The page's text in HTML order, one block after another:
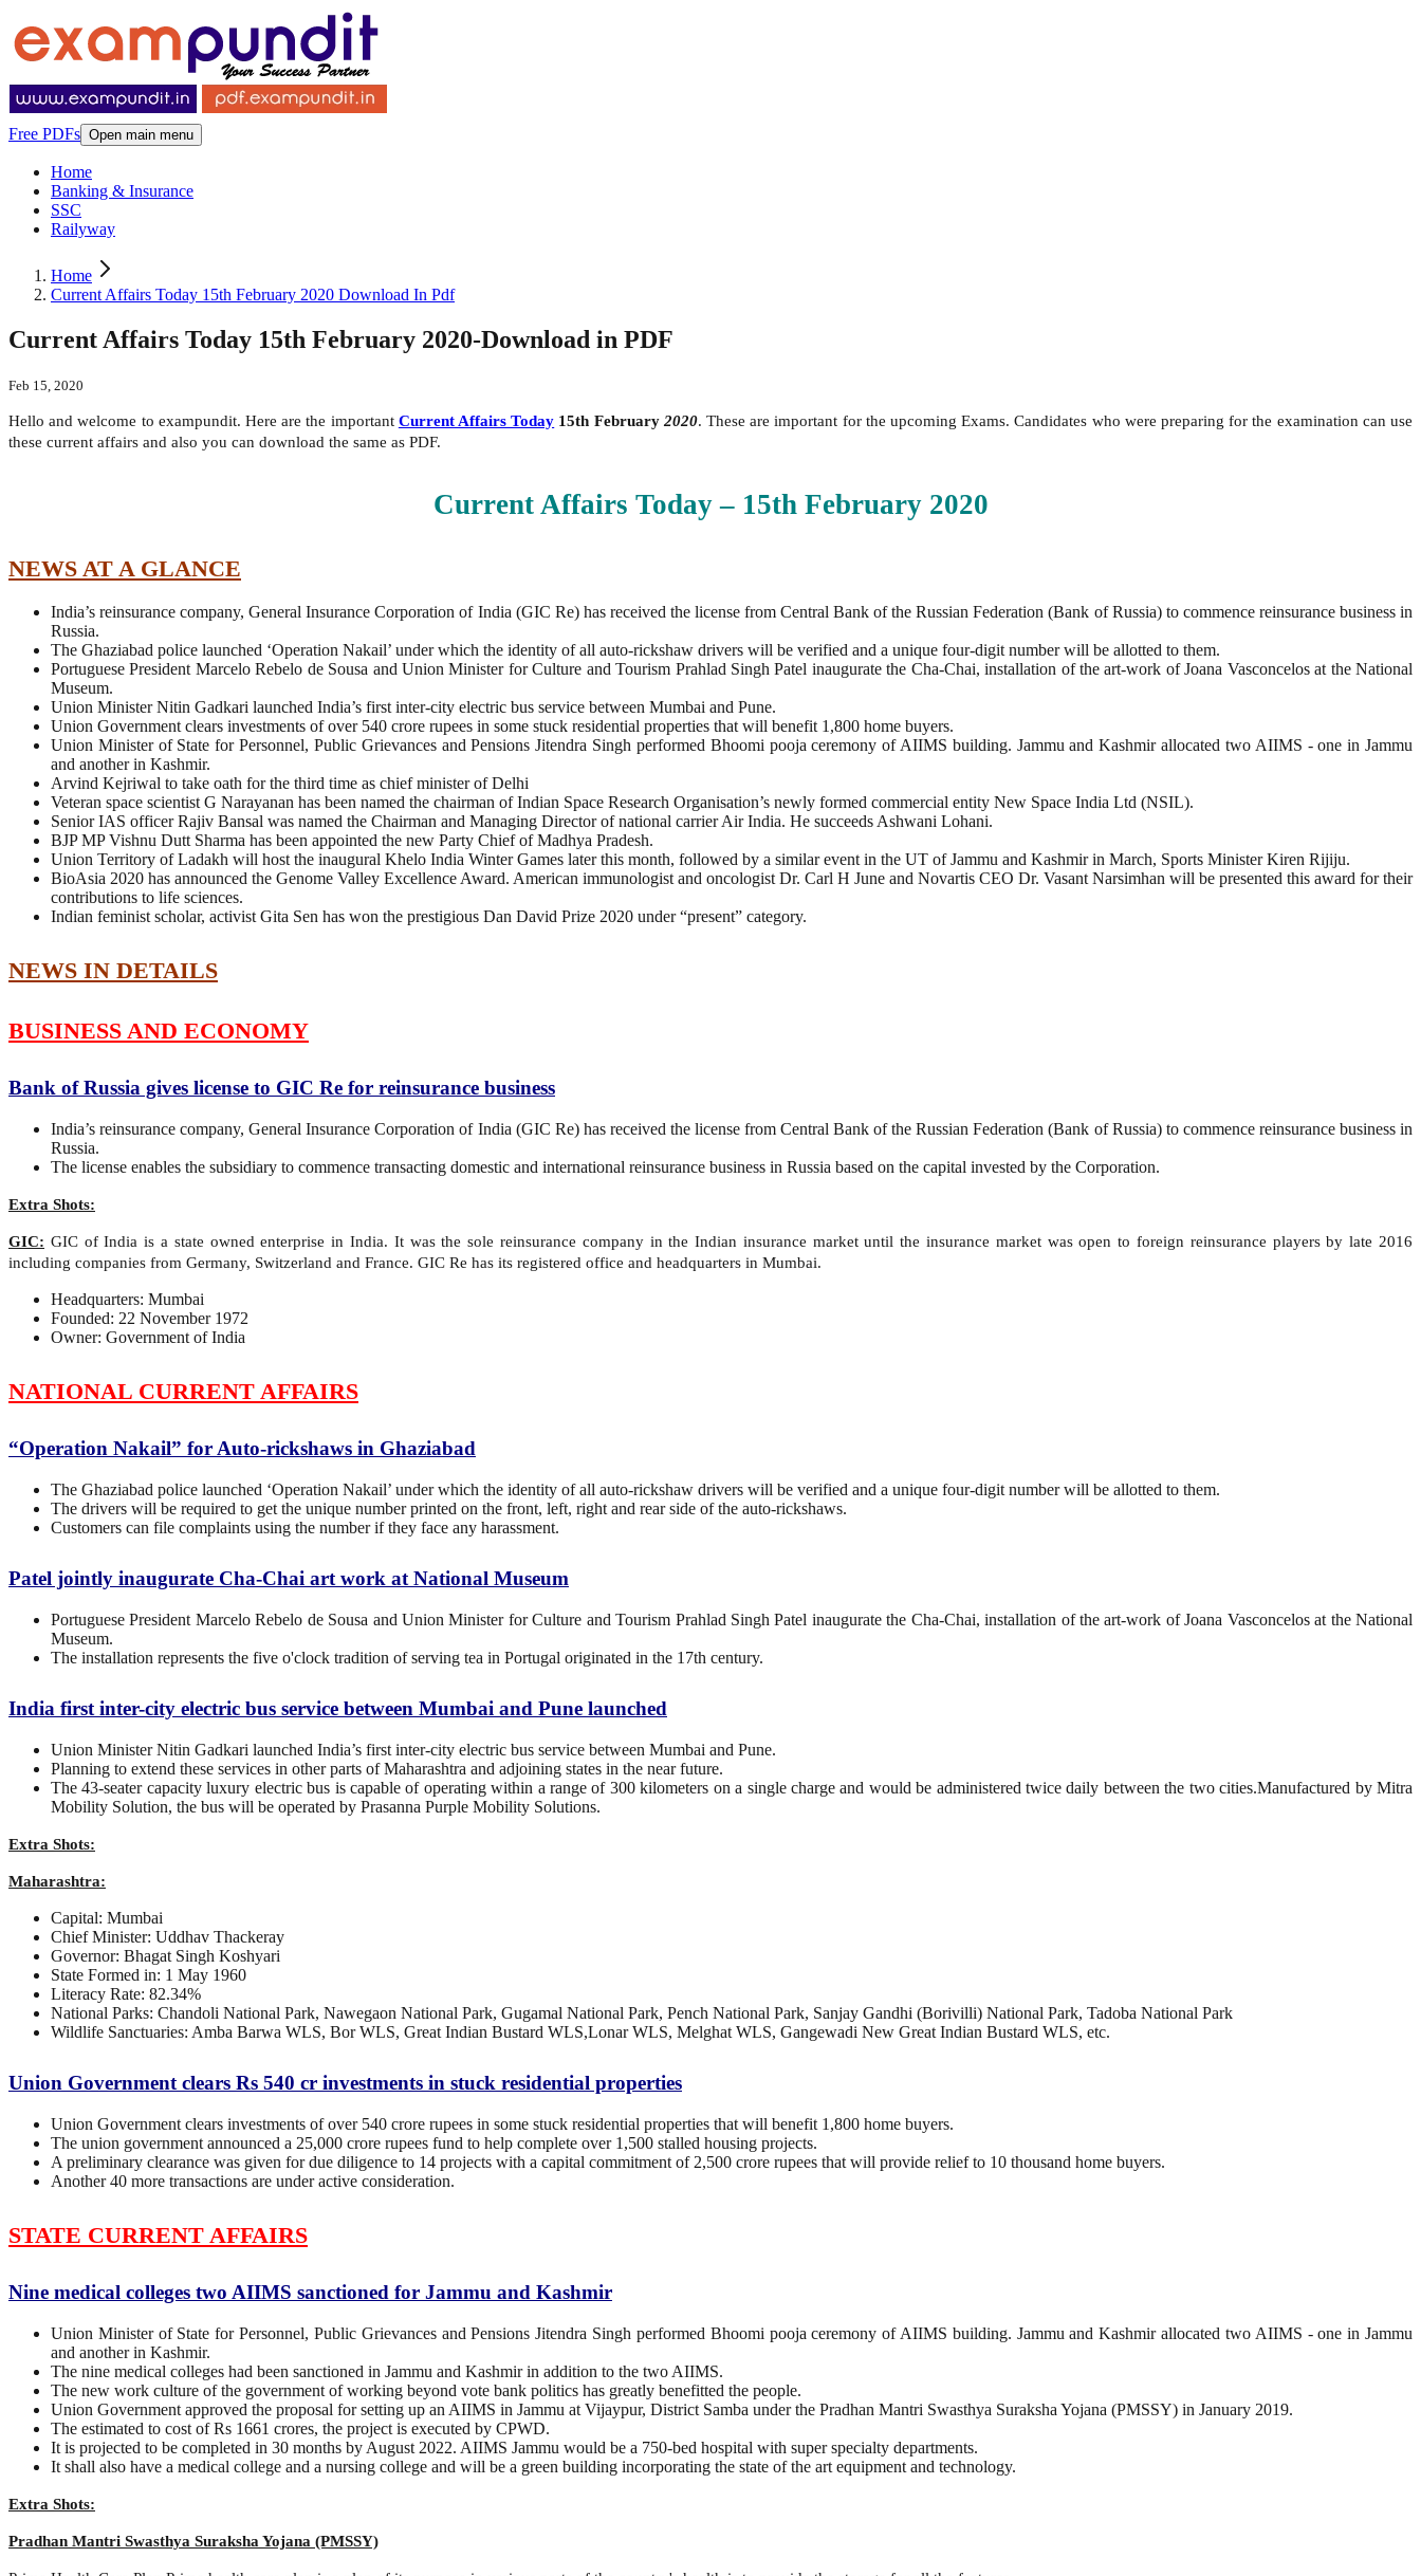
Free PDFs Open main menu
Home
Banking & Insurance
SSC
Railyway
Home
Current Affairs Today 15th February 2020 Download In Pdf
Current Affairs Today 15th February 2020-Download in PDF
Feb 15, 2020
Hello and welcome to exampundit. Here are the important Current Affairs Today 15th February 2020. These are important for the upcoming Exams. Candidates who were preparing for the examination can use
these current affairs and also you can download the same as PDF.
Current Affairs Today – 15th February2020
NEWS AT A GLANCE
India’s reinsurance company, General Insurance Corporation of India (GIC Re) has received the license from Central Bank of the Russian Federation (Bank of Russia) to commence reinsurance business in
Russia.
The Ghaziabad police launched ‘Operation Nakail’ under which the identity of all auto-rickshaw drivers will be verified and a unique four-digit number will be allotted to them.
Portuguese President Marcelo Rebelo de Sousa and Union Minister for Culture and Tourism Prahlad Singh Patel inaugurate the Cha-Chai, installation of the art-work of Joana Vasconcelos at the National
Museum.
Union Minister Nitin Gadkari launched India’s first inter-city electric bus service between Mumbai and Pune.
Union Government clears investments of over 540 crore rupees in some stuck residential properties that will benefit 1,800 home buyers.
Union Minister of State for Personnel, Public Grievances and Pensions Jitendra Singh performed Bhoomi pooja ceremony of AIIMS building. Jammu and Kashmir allocated two AIIMS - one in Jammu
and another in Kashmir.
Arvind Kejriwal to take oath for the third time as chief minister of Delhi
Veteran space scientist G Narayanan has been named the chairman of Indian Space Research Organisation’s newly formed commercial entity New Space India Ltd (NSIL).
Senior IAS officer Rajiv Bansal was named the Chairman and Managing Director of national carrier Air India. He succeeds Ashwani Lohani.
BJP MP Vishnu Dutt Sharma has been appointed the new Party Chief of Madhya Pradesh.
Union Territory of Ladakh will host the inaugural Khelo India Winter Games later this month, followed by a similar event in the UT of Jammu and Kashmir in March, Sports Minister Kiren Rijiju.
BioAsia 2020 has announced the Genome Valley Excellence Award. American immunologist and oncologist Dr. Carl H June and Novartis CEO Dr. Vasant Narsimhan will be presented this award for their
contributions to life sciences.
Indian feminist scholar, activist Gita Sen has won the prestigious Dan David Prize 2020 under “present” category.
NEWS IN DETAILS
BUSINESS AND ECONOMY
Bank of Russia gives license to GIC Re for reinsurance business
India’s reinsurance company, General Insurance Corporation of India (GIC Re) has received the license from Central Bank of the Russian Federation (Bank of Russia) to commence reinsurance business in
Russia.
The license enables the subsidiary to commence transacting domestic and international reinsurance business in Russia based on the capital invested by the Corporation.
Extra Shots:
GIC: GIC of India is a state owned enterprise in India. It was the sole reinsurance company in the Indian insurance market until the insurance market was open to foreign reinsurance players by late 2016
including companies from Germany, Switzerland and France. GIC Re has its registered office and headquarters in Mumbai.
Headquarters: Mumbai
Founded: 22 November 1972
Owner: Government of India
NATIONAL CURRENT AFFAIRS
“Operation Nakail” for Auto-rickshaws in Ghaziabad
The Ghaziabad police launched ‘Operation Nakail’ under which the identity of all auto-rickshaw drivers will be verified and a unique four-digit number will be allotted to them.
The drivers will be required to get the unique number printed on the front, left, right and rear side of the auto-rickshaws.
Customers can file complaints using the number if they face any harassment.
Patel jointly inaugurate Cha-Chai art work at National Museum
Portuguese President Marcelo Rebelo de Sousa and Union Minister for Culture and Tourism Prahlad Singh Patel inaugurate the Cha-Chai, installation of the art-work of Joana Vasconcelos at the National
Museum.
The installation represents the five o'clock tradition of serving tea in Portugal originated in the 17th century.
India first inter-city electric bus service between Mumbai and Pune launched
Union Minister Nitin Gadkari launched India’s first inter-city electric bus service between Mumbai and Pune.
Planning to extend these services in other parts of Maharashtra and adjoining states in the near future.
The 43-seater capacity luxury electric bus is capable of operating within a range of 300 kilometers on a single charge and would be administered twice daily between the two cities.Manufactured by Mitra
Mobility Solution, the bus will be operated by Prasanna Purple Mobility Solutions.
Extra Shots:
Maharashtra:
Capital: Mumbai
Chief Minister: Uddhav Thackeray
Governor: Bhagat Singh Koshyari
State Formed in: 1 May 1960
Literacy Rate: 82.34%
National Parks: Chandoli National Park, Nawegaon National Park, Gugamal National Park, Pench National Park, Sanjay Gandhi (Borivilli) National Park, Tadoba National Park
Wildlife Sanctuaries: Amba Barwa WLS, Bor WLS, Great Indian Bustard WLS,Lonar WLS, Melghat WLS, Gangewadi New Great Indian Bustard WLS, etc.
Union Government clears Rs 540 cr investments in stuck residential properties
Union Government clears investments of over 540 crore rupees in some stuck residential properties that will benefit 1,800 home buyers.
The union government announced a 25,000 crore rupees fund to help complete over 1,500 stalled housing projects.
A preliminary clearance was given for due diligence to 14 projects with a capital commitment of 2,500 crore rupees that will provide relief to 10 thousand home buyers.
Another 40 more transactions are under active consideration.
STATE CURRENT AFFAIRS
Nine medical colleges two AIIMS sanctioned for Jammu and Kashmir
Union Minister of State for Personnel, Public Grievances and Pensions Jitendra Singh performed Bhoomi pooja ceremony of AIIMS building. Jammu and Kashmir allocated two AIIMS - one in Jammu
and another in Kashmir.
The nine medical colleges had been sanctioned in Jammu and Kashmir in addition to the two AIIMS.
The new work culture of the government of working beyond vote bank politics has greatly benefitted the people.
Union Government approved the proposal for setting up an AIIMS in Jammu at Vijaypur, District Samba under the Pradhan Mantri Swasthya Suraksha Yojana (PMSSY) in January 2019.
The estimated to cost of Rs 1661 crores, the project is executed by CPWD.
It is projected to be completed in 30 months by August 2022. AIIMS Jammu would be a 750-bed hospital with super specialty departments.
It shall also have a medical college and a nursing college and will be a green building incorporating the state of the art equipment and technology.
Extra Shots:
Pradhan Mantri Swasthya Suraksha Yojana (PMSSY)